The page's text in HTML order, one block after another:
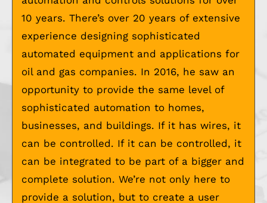
10 years. There’s over 20 years of extensive
experience designing sophisticated
automated equipment and applications for
oil and gas companies. In 2016, he saw an
opportunity to provide the same level of
sophisticated automation to homes,
businesses, and buildings. If it has wires, it
can be controlled. If it can be controlled, it
can be integrated to be part of a bigger and
complete solution. We’re not only here to
provide a solution, but to create a user